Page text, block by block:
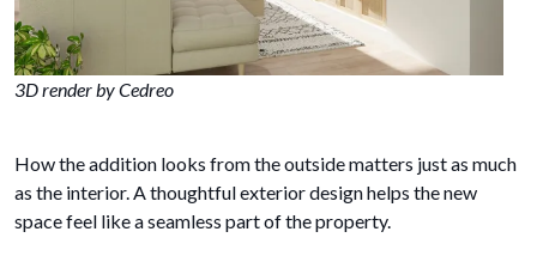
3D render by Cedreo
How the addition looks from the outside matters just as much
as the interior. A thoughtful exterior design helps the new
space feel like a seamless part of the property.